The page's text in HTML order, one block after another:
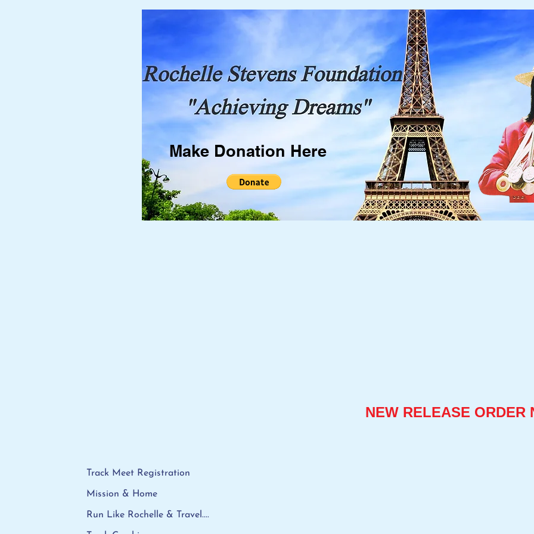
Make Donation Here
Track Meet Registration
Mission & Home
Run Like Rochelle & Travel....
NEW RELEASE ORDER